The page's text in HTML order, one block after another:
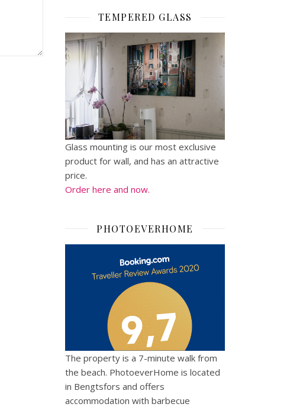
TEMPERED GLASS
Glass mounting is our most exclusive
product for wall, and has an attractive
price.
Order here and now.
PHOTOEVERHOME
The property is a 7-minute walk from
the beach. PhotoeverHome is located
in Bengtsfors and offers
accommodation with barbecue